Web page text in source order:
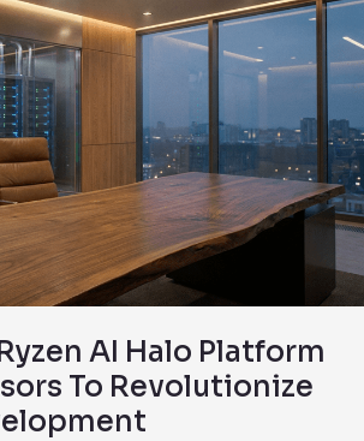
AI Halo Platform
To Revolutionize